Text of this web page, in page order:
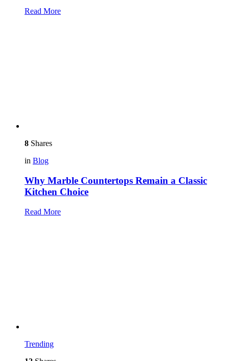
Read More
8 Shares
in Blog
Why Marble Countertops Remain a Classic
Kitchen Choice
Read More
Trending